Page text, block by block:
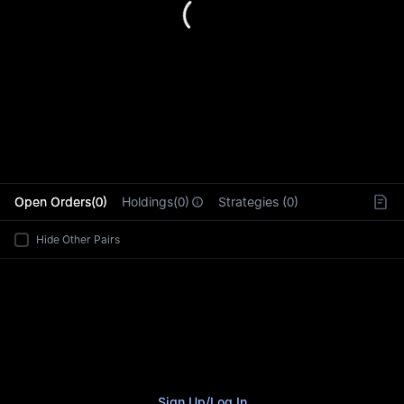
Open Orders(0) Holdings(0) Strategies (0)
Hide Other Pairs